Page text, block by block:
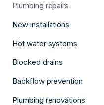
Plumbing repairs
New installations
Hot water systems
Blocked drains
Backflow prevention
Plumbing renovations